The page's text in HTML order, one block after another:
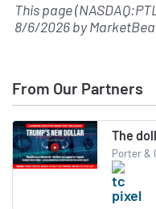
This page
8/6/2026by
From Our Partners
The
Porter &